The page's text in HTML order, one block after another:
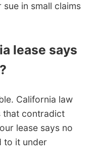
in small claims
lease says
California law
that contradict
lease says no
to it under